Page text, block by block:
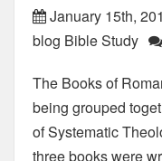
January 15th,
blog Bible Study
The Books of
being grouped
of Systematic
three books were